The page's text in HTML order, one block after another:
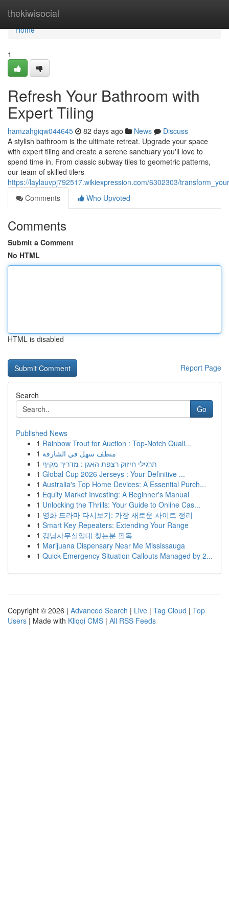
thekiwisocial
Home
Home
1
Refresh Your Bathroom with
Expert Tiling
hamzahgiqw044645 82 days ago News
Discuss
A stylish bathroom is the ultimate retreat. Upgrade your space
with expert tiling and create a serene sanctuary you'll love to
spend time in. From classic subway tiles to geometric patterns,
our team of skilled tilers
https://laylauvpj792517.wikiexpression.com/6302303/
Comments
Who Upvoted
Comments
Submit a Comment
No HTML
HTML is disabled
Report Page
Search
Go
Published News
1 Rainbow Trout for Auction : Top-Notch Quali...
1 منظف سهل في الشارقة
1 תרגילי חיזוק רצפת האגן : מדריך מקיף
1 Global Cup 2026 Jerseys : Your Definitive ...
1 Australia's Top Home Devices: A Essential Purch...
1 Equity Market Investing: A Beginner's Manual
1 Unlocking the Thrills: Your Guide to Online Cas...
1 영화 드라마 다시보기: 가장 새로운 사이트 정리
1 Smart Key Repeaters: Extending Your Range
1 강남사무실임대 찾는분 필독
1 Marijuana Dispensary Near Me Mississauga
1 Quick Emergency Situation Callouts Managed by 2...
Copyright © 2026 | Advanced Search | Live | Tag Cloud | Top
Users | Made with Kliqqi CMS | All RSS Feeds